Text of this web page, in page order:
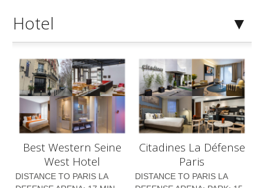
Hotel
Best Western Seine
West Hotel
DISTANCE TO PARIS LA
Citadines La Défense
Paris
DISTANCE TO PARIS LA